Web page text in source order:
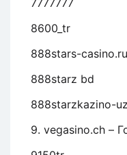
7777777
8600_tr
888stars-casino.ru
888starz bd
888starzkazino-
9. vegasino.ch –